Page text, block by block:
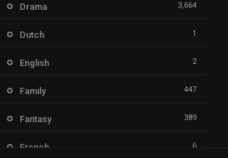
Drama 3,664
Dutch 1
English 2
Family 447
Fantasy 389
French 6